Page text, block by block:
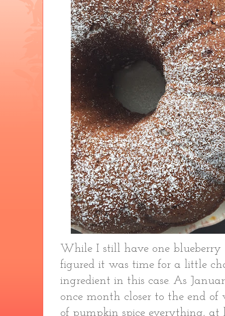
While I still have one blueberry
figured it was time for a little
ingredient in this case. As
once month closer to the end
of pumpkin spice everything, at